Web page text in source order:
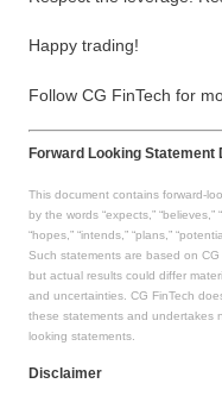
Happy trading!
Follow CG FinTech for
Forward Looking Statement
This document contains forward-
by the words “expects,” “believes,”
“hopes,” “intends,” “plans,”
Such statements are based on CG
but actual results could differ
and uncertainties. CG FinTech
these statements and undertakes
looking statements.
Disclaimer